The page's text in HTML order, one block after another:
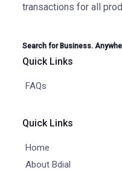
transactions for all
Search for Business.
Quick Links
FAQs
Quick Links
Home
About Bdial